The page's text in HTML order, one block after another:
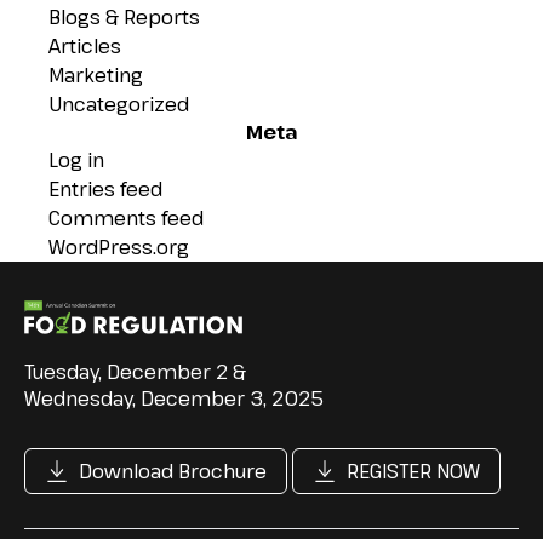
Blogs & Reports
Articles
Marketing
Uncategorized
Meta
Log in
Entries feed
Comments feed
WordPress.org
Tuesday, December 2 &
Wednesday, December 3, 2025
Download Brochure REGISTER NOW